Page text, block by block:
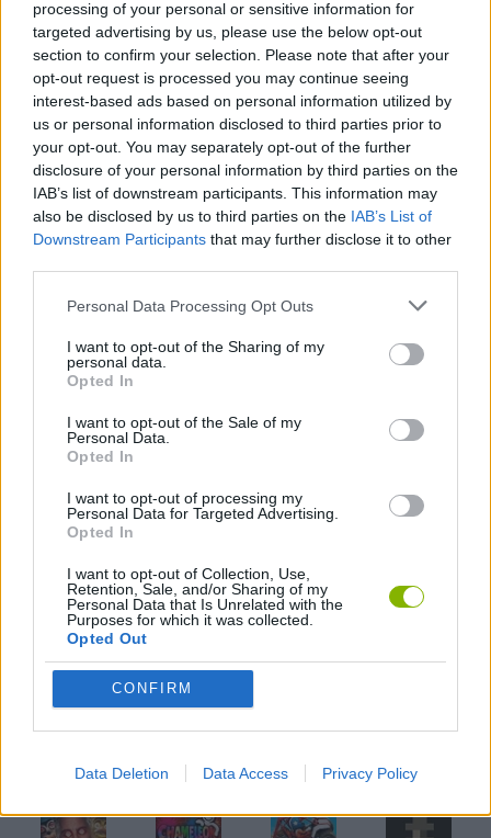
processing of your personal or sensitive information for
targeted advertising by us, please use the below opt-out
section to confirm your selection. Please note that after your
opt-out request is processed you may continue seeing
interest-based ads based on personal information utilized by
us or personal information disclosed to third parties prior to
your opt-out. You may separately opt-out of the further
disclosure of your personal information by third parties on the
IAB’s list of downstream participants. This information may
also be disclosed by us to third parties on the IAB’s List of
Downstream Participants that may further disclose it to other
Personal Data Processing Opt Outs
I want to opt-out of the Sharing of my
personal data.
Opted In
I want to opt-out of the Sale of my
Personal Data.
Opted In
I want to opt-out of processing my
Personal Data for Targeted Advertising.
Opted In
I want to opt-out of Collection, Use,
Retention, Sale, and/or Sharing of my
Personal Data that Is Unrelated with the
Purposes for which it was collected.
Opted Out
CONFIRM
Data Deletion Data Access Privacy Policy
Tags
AIM & SHOOT GAME
BALL GAMES
MOBILE GAMES
THROWING GAMES
GIOCHI DI VIDEO GAMES
Latest Skill Games